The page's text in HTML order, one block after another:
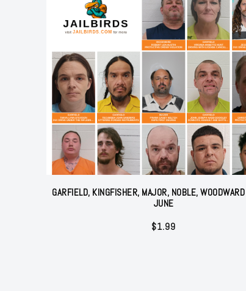
GARFIELD, KINGFISHER, MAJOR, NOBLE,
JUNE
$1.99